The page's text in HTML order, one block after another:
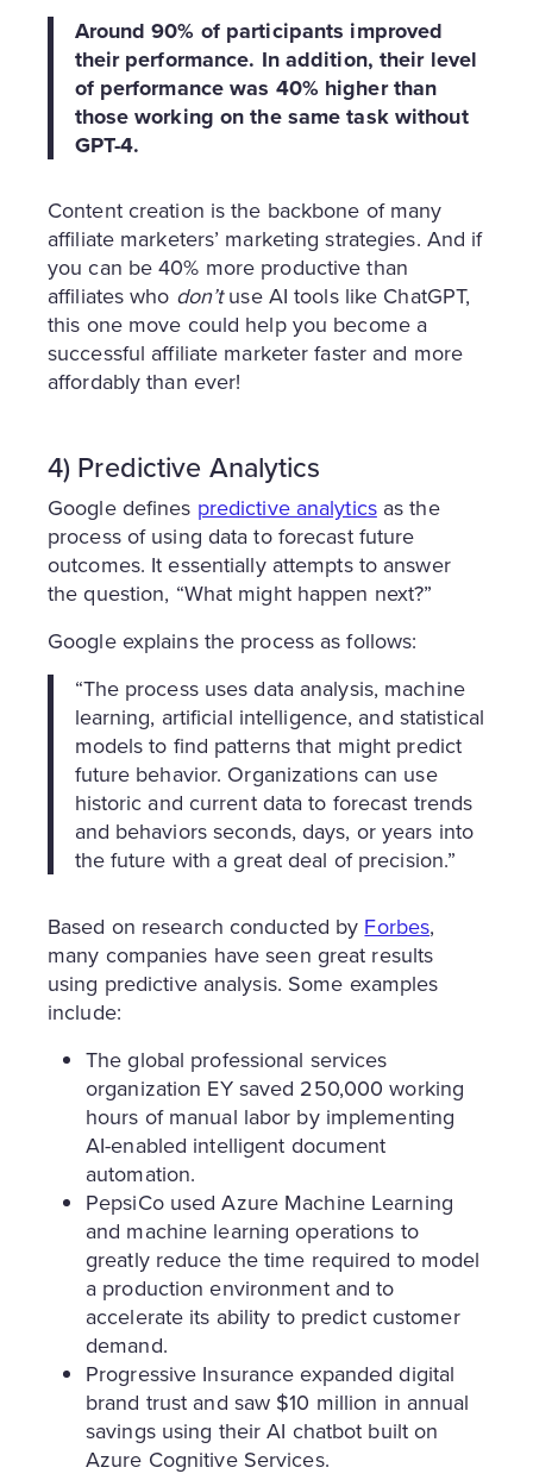
Around 90% of participants improved
their performance. In addition, their level
of performance was 40% higher than
those working on the same task without
GPT-4.
Content creation is the backbone of many
affiliate marketers’ marketing strategies. And if
you can be 40% more productive than
affiliates who don’tuse AI tools like ChatGPT,
this one move could help you become a
successful affiliate marketer faster and more
affordably than ever!
4) Predictive Analytics
Google defines predictive analyticsas the
process of using data to forecast future
outcomes. It essentially attempts to answer
the question, “What might happen next?”
Google explains the process as follows:
“The process uses data analysis, machine
learning, artificial intelligence, and statistical
models to find patterns that might predict
future behavior. Organizations can use
historic and current data to forecast trends
and behaviors seconds, days, or years into
the future with a great deal of precision.”
Based on research conducted by Forbes,
many companies have seen great results
using predictive analysis. Some examples
include:
The global professional services
organization EY saved 250,000 working
hours of manual labor by implementing
AI-enabled intelligent document
automation.
PepsiCo used Azure Machine Learning
and machine learning operations to
greatly reduce the time required to model
a production environment and to
accelerate its ability to predict customer
demand.
Progressive Insurance expanded digital
brand trust and saw $10 million in annual
savings using their AI chatbot built on
Azure Cognitive Services.